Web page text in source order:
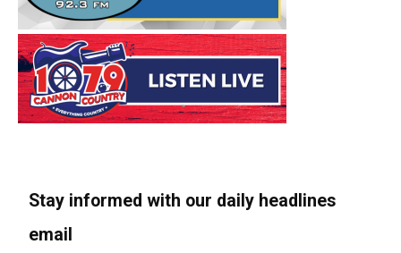
Stay informed with our daily headlines
email